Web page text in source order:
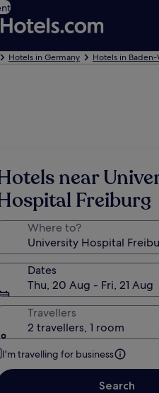
Hotels in Germany Hotels in
near
Freiburg
Where to?
Dates
Thu, 20 Aug - Fri, 21 Aug
Travellers
2 travellers, 1 room
I'm travelling for business
Search